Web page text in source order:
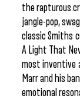
the rapturous
jangle-pop,
classic Smiths
A Light That
most inventive
Marr and his
emotional